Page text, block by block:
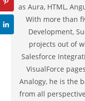
as Aura, HTML,
With more than
Development,
projects out of
Salesforce
VisualForce
Analogy, he is the
from all